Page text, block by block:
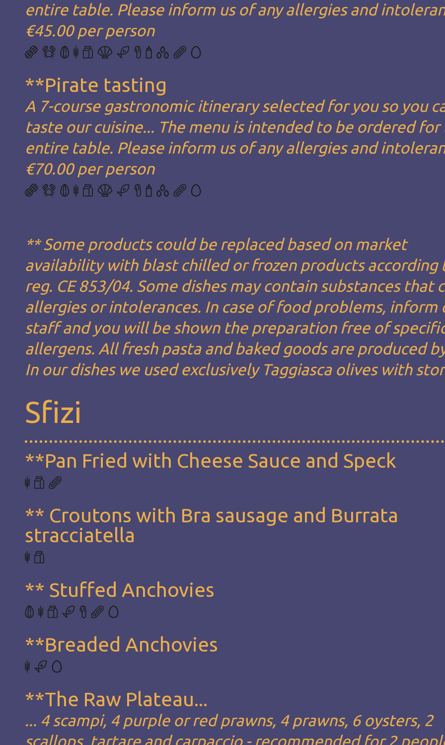
entire table. Please inform us of any allergies and
€45.00 per person
**Pirate tasting
A 7-course gastronomic itinerary selected for you so you
taste our cuisine... The menu is intended to be ordered for
entire table. Please inform us of any allergies and
€70.00 per person
** Some products could be replaced based on market
availability with blast chilled or frozen products according
reg. CE 853/04. Some dishes may contain substances that
allergies or intolerances. In case of food problems, inform
staff and you will be shown the preparation free of
allergens. All fresh pasta and baked goods are produced
In our dishes we used exclusively Taggiasca olives with
Sfizi
**Pan Fried with Cheese Sauce and Speck
** Croutons with Bra sausage and Burrata
stracciatella
** Stuffed Anchovies
**Breaded Anchovies
**The Raw Plateau...
... 4 scampi, 4 purple or red prawns, 4 prawns, 6 oysters, 2
scallops, tartare and carpaccio - recommended for 2